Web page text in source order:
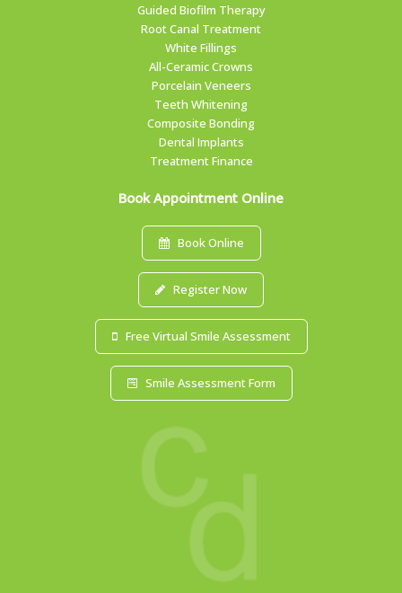
Guided Biofilm Therapy
Root Canal Treatment
White Fillings
All-Ceramic Crowns
Porcelain Veneers
Teeth Whitening
Composite Bonding
Dental Implants
Treatment Finance
Book Appointment Online
Book Online
Register Now
Free Virtual Smile Assessment
Smile Assessment Form